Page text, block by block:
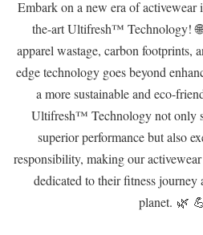
Embark on a new era of
the-art Ultifresh™ Technology!
apparel wastage, carbon footprints,
edge technology goes beyond
a more sustainable and eco-
Ultifresh™ Technology not only
superior performance but also
responsibility, making our
dedicated to their fitness
planet. 🌿